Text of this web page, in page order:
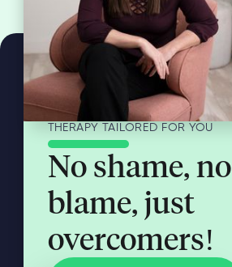
THERAPY TAILORED FOR YOU
No shame, no
blame, just
overcomers!